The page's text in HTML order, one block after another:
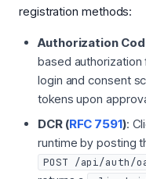
registration methods:
Authorization
based
login and consent
tokens upon
DCR (RFC 7591):
runtime by posting
POST /api/auth/